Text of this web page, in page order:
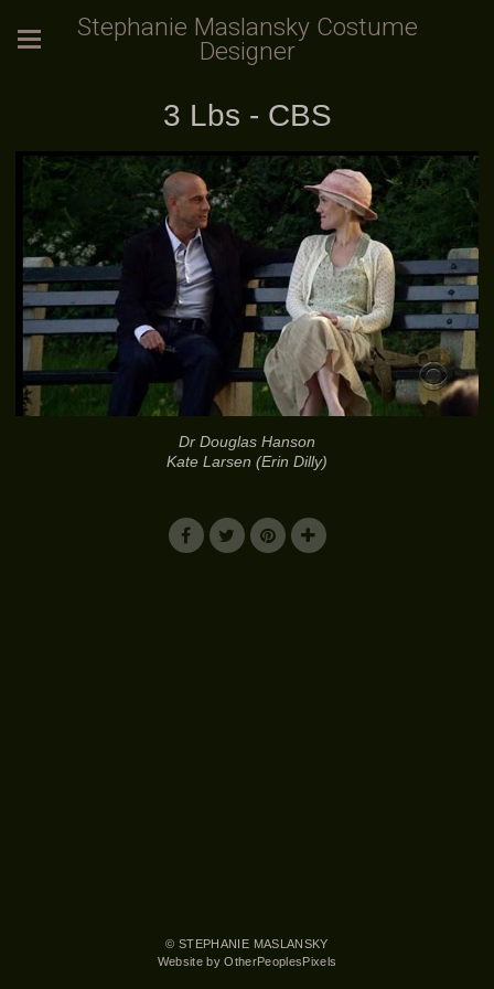
Stephanie Maslansky Costume
Designer
3 Lbs - CBS
Dr Douglas Hanson
Kate Larsen (Erin Dilly)
© STEPHANIE MASLANSKY
Website by OtherPeoplesPixels